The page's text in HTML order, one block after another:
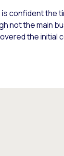
is confident the
not the main
the initial